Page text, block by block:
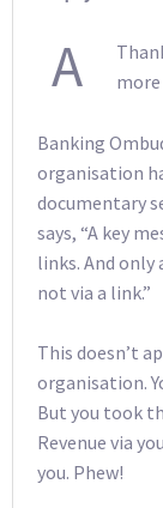
A
Banking
organisation
documentary
says, “A key
links. And
not via a link.”
This doesn’t
organisation.
But you took
Revenue via
you. Phew!